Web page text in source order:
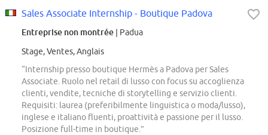
Sales Associate Internship - Boutique Padova
Entreprise non montrée | Padua
Stage, Ventes, Anglais
“Internship presso boutique Hermès a Padova per Sales
Associate. Ruolo nel retail di lusso con focus su accoglienza
clienti, vendite, tecniche di storytelling e servizio clienti.
Requisiti: laurea (preferibilmente linguistica o moda/lusso),
inglese e italiano fluenti, proattività e passione per il lusso.
Posizione full-time in boutique.”